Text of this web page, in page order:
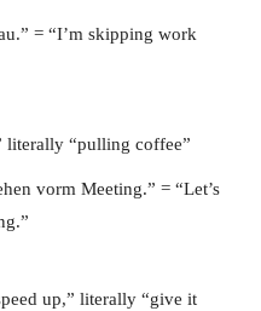
= “I’m skipping work
literally “pulling coffee”
vorm Meeting.” = “Let’s
up,” literally “give it